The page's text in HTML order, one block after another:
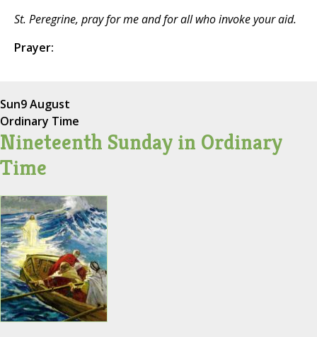
St. Peregrine, pray for me and for all who invoke your aid.
Prayer:
Sun9 August
Ordinary Time
Nineteenth Sunday in Ordinary
Time